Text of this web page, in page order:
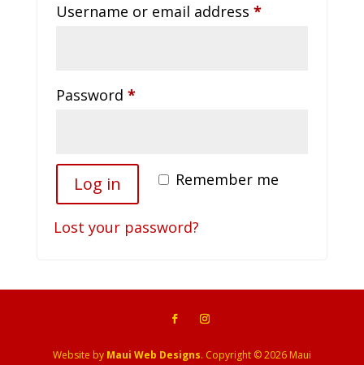
Username or email address *Required
Password *Required
Remember me
Log in
Lost your password?
Website by Maui Web Designs. Copyright © 2026 Maui